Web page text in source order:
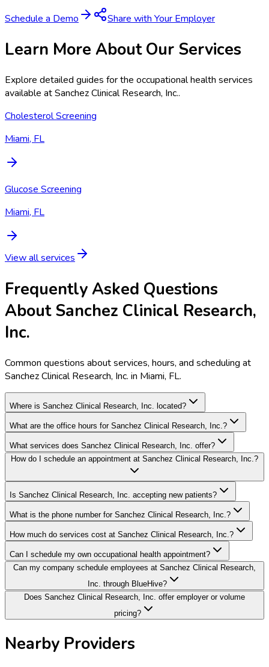
Schedule a Demo Share with Your Employer
Learn More About Our Services
Explore detailed guides for the occupational health services
available atSanchez Clinical Research, Inc..
Cholesterol Screening
Miami, FL
Glucose Screening
Miami, FL
View all services
Frequently Asked Questions
About Sanchez Clinical Research,
Inc.
Common questions about services, hours, and scheduling at
Sanchez Clinical Research, Inc. in Miami, FL.
Where is Sanchez Clinical Research, Inc. located?
What are the office hours for Sanchez Clinical Research, Inc.?
What services does Sanchez Clinical Research, Inc. offer?
How do I schedule an appointment at Sanchez Clinical Research, Inc.?
Is Sanchez Clinical Research, Inc. accepting new patients?
What is the phone number for Sanchez Clinical Research, Inc.?
How much do services cost at Sanchez Clinical Research, Inc.?
Can I schedule my own occupational health appointment?
Can my company schedule employees at Sanchez Clinical Research,
Inc. through BlueHive?
Does Sanchez Clinical Research, Inc. offer employer or volume
pricing?
Nearby Providers